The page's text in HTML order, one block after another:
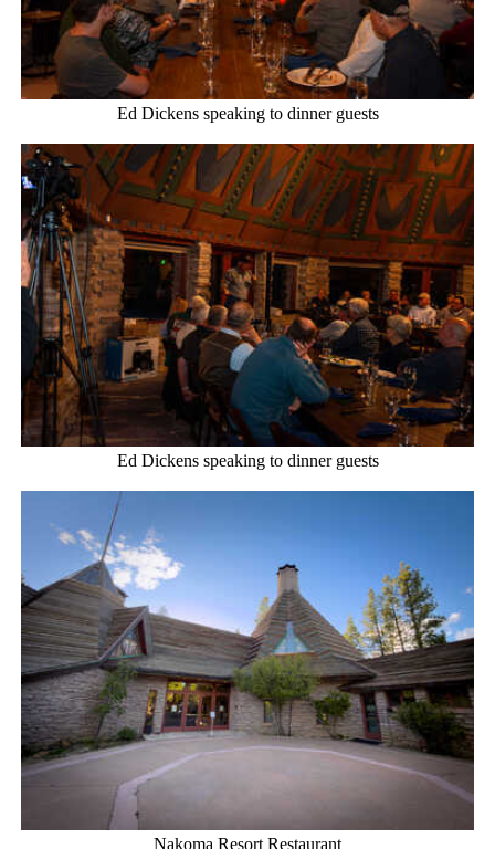
Ed Dickens speaking to dinner guests
Ed Dickens speaking to dinner guests
Nakoma Resort Restaurant